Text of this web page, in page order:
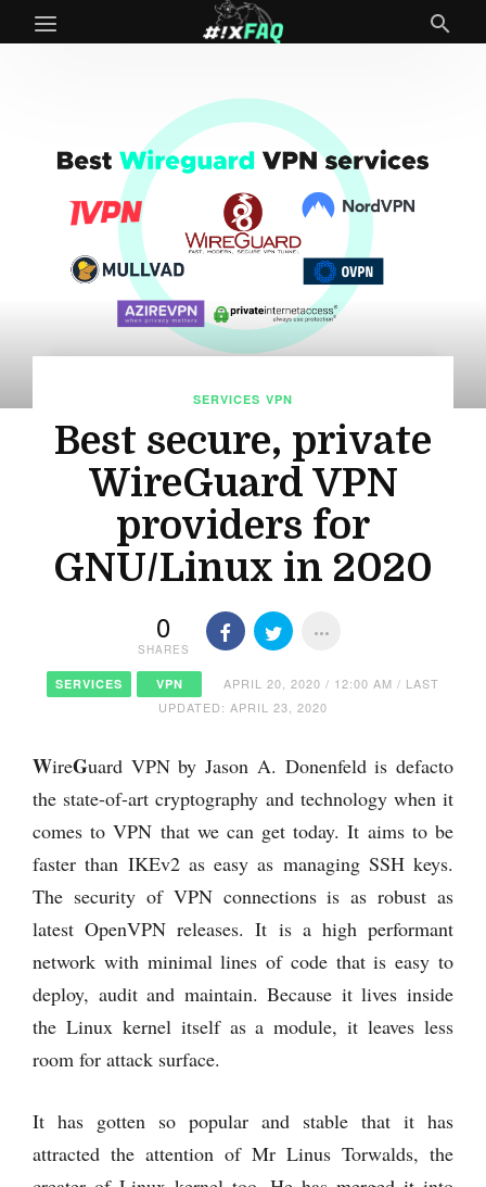
SERVICES VPN
Best secure, private
WireGuard VPN
providers for
GNU/Linux in 2020
0
SHARES
SERVICES VPN
APRIL 20, 2020 / 12:00 AM / LAST
UPDATED: APRIL 23, 2020
WireGuard VPN by Jason A. Donenfeld is defacto
the state-of-art cryptography and technology when it
comes to VPN that we can get today. It aims to be
faster than IKEv2 as easy as managing SSH keys.
The security of VPN connections is as robust as
latest OpenVPN releases. It is a high performant
network with minimal lines of code that is easy to
deploy, audit and maintain. Because it lives inside
the Linux kernel itself as a module, it leaves less
room for attack surface.
It has gotten so popular and stable that it has
attracted the attention of Mr Linus Torwalds, the